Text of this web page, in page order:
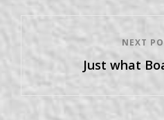
NEXT
Just what